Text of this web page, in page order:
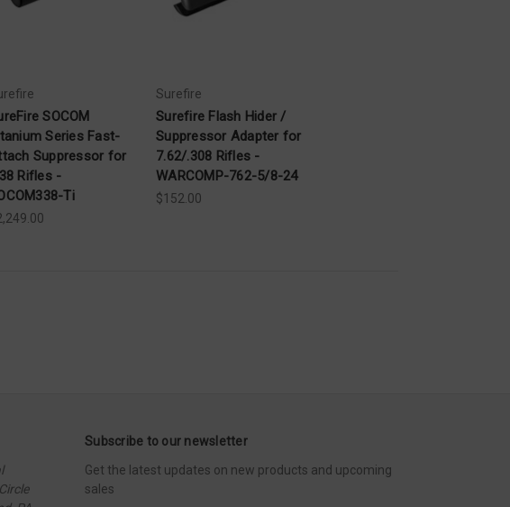
SOCOM
Series Fast-
Suppressor for
Rifles -
Ti
Surefire
Surefire Flash Hider /
Suppressor Adapter for
7.62/.308 Rifles -
WARCOMP-762-5/8-24
$152.00
Subscribe to our newsletter
Get the latest updates on new products and upcoming
sales